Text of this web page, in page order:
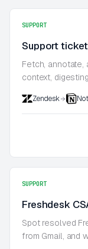
SUPPORT
Support
Fetch, annotate,
context,
Zendesk
SUPPORT
Freshdesk
Spot resolved
from Gmail, and